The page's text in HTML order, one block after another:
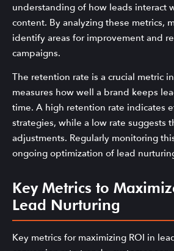
understanding of how leads interact
content. By analyzing these metrics,
identify areas for improvement and
campaigns.
The retention rate is a crucial metric
measures how well a brand keeps
time. A high retention rate indicates
strategies, while a low rate suggests
adjustments. Regularly monitoring
ongoing optimization of lead
Key Metrics to
Lead Nurturing
Key metrics for maximizing ROI in